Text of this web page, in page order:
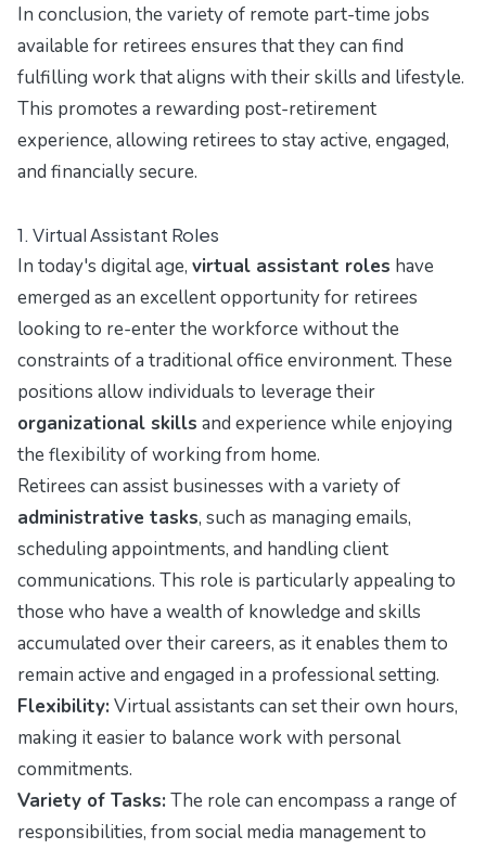
In conclusion, the variety of remote part-time jobs
available for retirees ensures that they can find
fulfilling work that aligns with their skills and lifestyle.
This promotes a rewarding post-retirement
experience, allowing retirees to stay active, engaged,
and financially secure.
1. Virtual Assistant Roles
In today's digital age, virtual assistant roles have
emerged as an excellent opportunity for retirees
looking to re-enter the workforce without the
constraints of a traditional office environment. These
positions allow individuals to leverage their
organizational skills and experience while enjoying
the flexibility of working from home.
Retirees can assist businesses with a variety of
administrative tasks, such as managing emails,
scheduling appointments, and handling client
communications. This role is particularly appealing to
those who have a wealth of knowledge and skills
accumulated over their careers, as it enables them to
remain active and engaged in a professional setting.
Flexibility: Virtual assistants can set their own hours,
making it easier to balance work with personal
commitments.
Variety of Tasks: The role can encompass a range of
responsibilities, from social media management to